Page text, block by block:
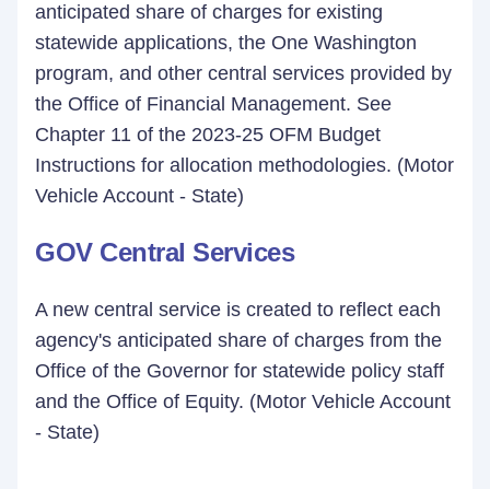
anticipated share of charges for existing
statewide applications, the One Washington
program, and other central services provided by
the Office of Financial Management. See
Chapter 11 of the 2023-25 OFM Budget
Instructions for allocation methodologies. (Motor
Vehicle Account - State)
GOV Central Services
A new central service is created to reflect each
agency's anticipated share of charges from the
Office of the Governor for statewide policy staff
and the Office of Equity. (Motor Vehicle Account
- State)